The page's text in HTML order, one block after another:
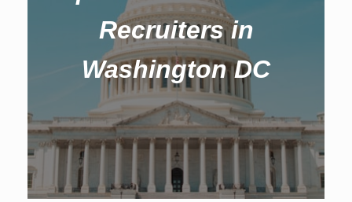
Recruiters in
Washington DC